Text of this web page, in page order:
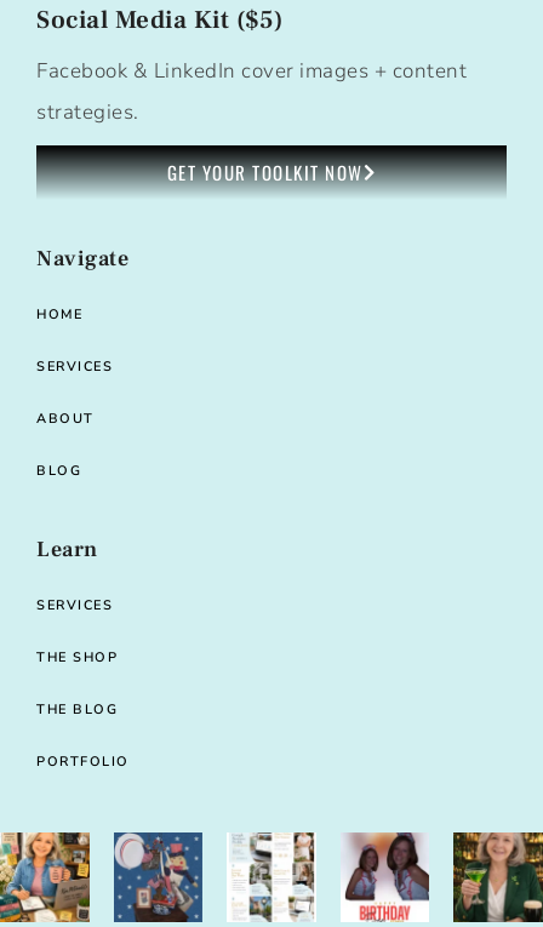
Social Media Kit ($5)
Facebook & LinkedIn cover images + content
strategies.
GET YOUR TOOLKIT NOW
Navigate
HOME
SERVICES
ABOUT
BLOG
Learn
SERVICES
THE SHOP
THE BLOG
PORTFOLIO